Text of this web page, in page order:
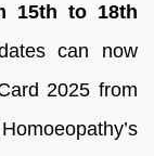
15th to 18th
can now
2025 from